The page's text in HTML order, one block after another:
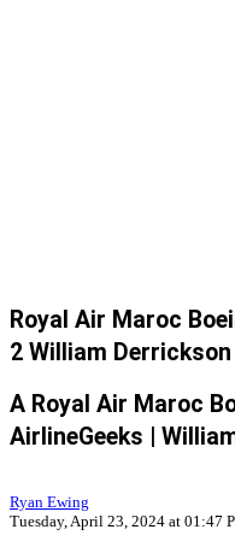
Royal Air Maroc
2 William Derrickson
A Royal Air Maroc
AirlineGeeks |
Ryan Ewing
Tuesday, April 23, 2024 at 01:47